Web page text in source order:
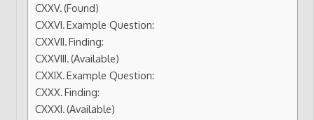
(Found)
Example Question:
Finding:
(Available)
Example Question:
Finding:
(Available)